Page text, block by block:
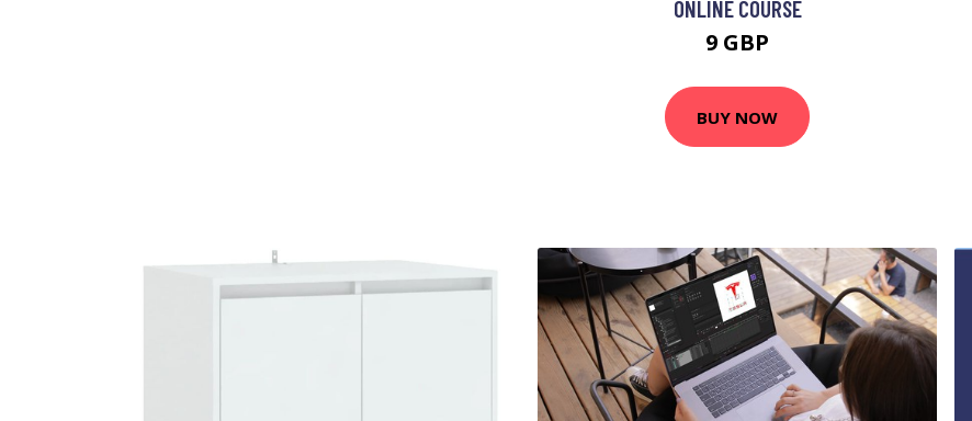
ONLINE COURSE
9 GBP
BUY NOW